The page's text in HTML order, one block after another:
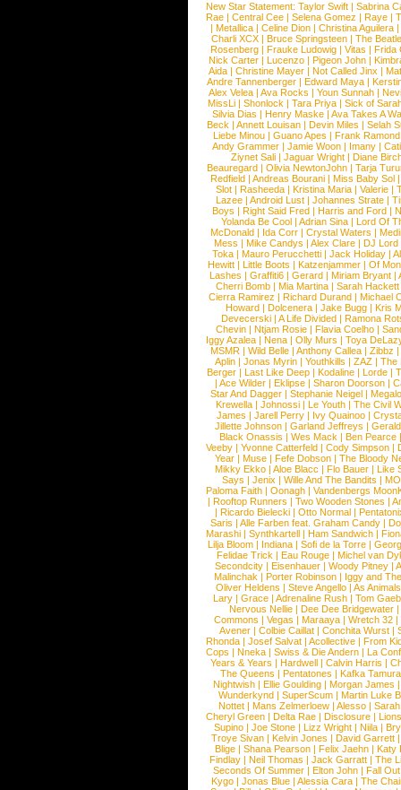
New Star Statement: Taylor Swift | Sabrina
Rae |Central Cee |Selena Gomez |Raye |
| Metallica | Celine Dion | Christina Aguilera |
Charli XCX |Bruce Springsteen |The
Rosenberg | Frauke Ludowig | Vitas | Frida
Nick Carter | Lucenzo | Pigeon John |
Aida |Christine Mayer |Not Called Jinx |
Andre Tannenberger | Edward Maya |
Alex Velea | Ava Rocks | Youn Sunnah |
MissLi | Shonlock | Tara Priya | Sick of
Silvia Dias |Henry Maske |Ava Takes A
Beck |Annett Louisan |Devin Miles |Selah
Liebe Minou |Guano Apes |Frank Ramond
Andy Grammer |Jamie Woon | Imany |
Ziynet Sali |Jaguar Wright |Diane
Beauregard |Olivia NewtonJohn |Tarja
Redfield | Andreas Bourani | Miss Baby Sol
Slot | Rasheeda | Kristina Maria | Valerie |
Lazee | Android Lust | Johannes Strate |
Boys | Right Said Fred | Harris and Ford |
Yolanda Be Cool |Adrian Sina |Lord Of
McDonald | Ida Corr |Crystal Waters |
Mess | Mike Candys | Alex Clare | DJ Lord
Toka | Mauro Perucchetti | Jack Holiday |
Hewitt |Little Boots |Katzenjammer |Of
Lashes |Graffiti6 |Gerard |Miriam Bryant |
Cherri Bomb | Mia Martina | Sarah Hackett
Cierra Ramirez | Richard Durand | Michael
Howard |Dolcenera |Jake Bugg |Kris
Devecerski |A Life Divided |Ramona
Chevin |Ntjam Rosie |Flavia Coelho |
Iggy Azalea | Nena | Olly Murs | Toya
MSMR |Wild Belle |Anthony Callea |Zibbz
Aplin | Jonas Myrin | Youthkills | ZAZ | The
Berger |Last Like Deep |Kodaline |Lorde |
|Ace Wilder |Eklipse |Sharon Doorson |
Star And Dagger | Stephanie Neigel |
Krewella | Johnossi | Le Youth | The Civil
James | Jarell Perry | Ivy Quainoo |
Jillette Johnson | Garland Jeffreys |
Black Onassis | Wes Mack | Ben Pearce
Veeby | Yvonne Catterfeld | Cody Simpson |
Year |Muse |Fefe Dobson |The Bloody
Mikky Ekko | Aloe Blacc | Flo Bauer | Like
Says | Jenix | Wille And The Bandits | MO
Paloma Faith |Oonagh |Vandenbergs
|Rooftop Runners |Two Wooden Stones |
| Ricardo Bielecki | Otto Normal |
Saris | Alle Farben feat. Graham Candy |
Marashi | Synthkartell | Ham Sandwich |
Lilja Bloom | Indiana | Sofi de la Torre |
Felidae Trick | Eau Rouge | Michel van
Secondcity |Eisenhauer |Woody Pitney |
Malinchak |Porter Robinson | Iggy and
Oliver Heldens |Steve Angello |As Animals
Lary | Grace | Adrenaline Rush | Tom
Nervous Nellie | Dee Dee Bridgewater |
Commons |Vegas |Maraaya |Wretch 32 |
Avener | Colbie Caillat | Conchita Wurst |
Rhonda | Josef Salvat | Acollective | From
Cops | Nneka | Swiss & Die Andern | La
Years & Years |Hardwell |Calvin Harris |
The Queens | Pentatones | Kafka Tamura
Nightwish |Ellie Goulding |Morgan James
Wunderkynd | SuperScum | Martin Luke
Nottet |Mans Zelmerloew |Alesso |
Cheryl Green |Delta Rae |Disclosure |
Supino |Joe Stone |Lizz Wright |Niila |
Troye Sivan | Kelvin Jones | David Garrett
Blige | Shana Pearson | Felix Jaehn | Katy
Findlay |Neil Thomas |Jack Garratt |The
Seconds Of Summer |Elton John |Fall
Kygo |Jonas Blue |Alessia Cara |The